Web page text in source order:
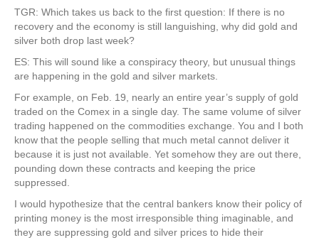
TGR: Which takes us back to the first question: If there is no
recovery and the economy is still languishing, why did gold and
silver both drop last week?
ES: This will sound like a conspiracy theory, but unusual things
are happening in the gold and silver markets.
For example, on Feb. 19, nearly an entire year’s supply of gold
traded on the Comex in a single day. The same volume of silver
trading happened on the commodities exchange. You and I both
know that the people selling that much metal cannot deliver it
because it is just not available. Yet somehow they are out there,
pounding down these contracts and keeping the price
suppressed.
I would hypothesize that the central bankers know their policy of
printing money is the most irresponsible thing imaginable, and
they are suppressing gold and silver prices to hide their